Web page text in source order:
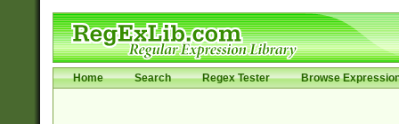
Home Search Regex Tester Browse